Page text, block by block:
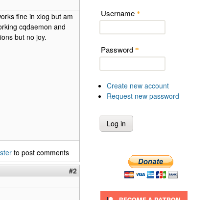
fine in xlog but am
cqdaemon and
but no joy.
to post comments
#2
Username *
Password *
Create new account
Request new password